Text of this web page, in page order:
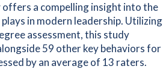
offers a compelling insight into the
in modern leadership. Utilizing
assessment, this study
59 other key behaviors for
by an average of 13 raters.